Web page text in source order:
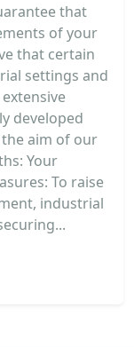
that
of your
that certain
settings and
developed
aim of our
Your
To raise
industrial